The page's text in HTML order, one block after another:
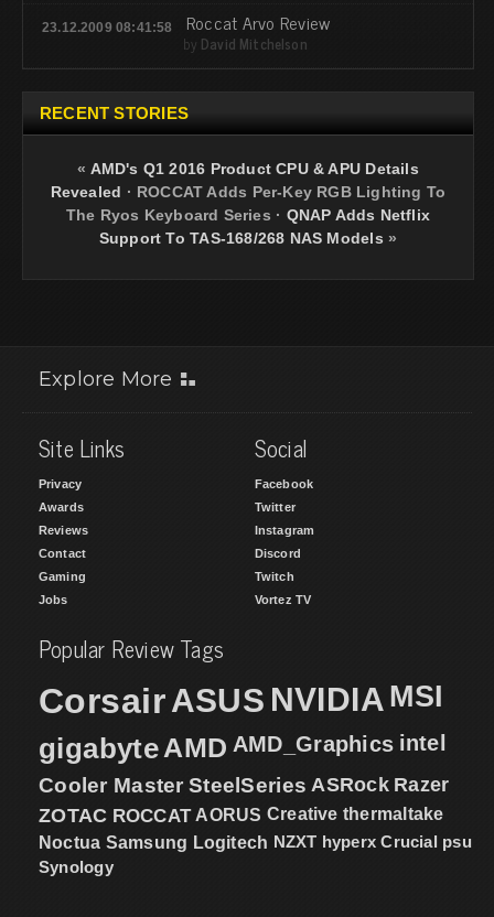
23.12.2009 08:41:58 Roccat Arvo Review
by David Mitchelson
RECENT STORIES
« AMD's Q1 2016 Product CPU & APU Details
Revealed · ROCCAT Adds Per-Key RGB Lighting To
The Ryos Keyboard Series · QNAP Adds Netflix
Support To TAS-168/268 NAS Models »
Explore More
Site Links
Privacy
Awards
Reviews
Contact
Gaming
Jobs
Social
Facebook
Twitter
Instagram
Discord
Twitch
Vortez TV
Popular Review Tags
CorsairASUS NVIDIA MSI
gigabyteAMD AMD_Graphics intel
Cooler Master SteelSeries ASRock Razer
ZOTAC ROCCAT AORUS Creative thermaltake
Noctua Samsung Logitech NZXT hyperx Crucial psu
Synology